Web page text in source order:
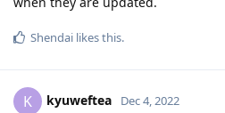
Shendai likes this.
K kyuweftea Dec 4, 2022